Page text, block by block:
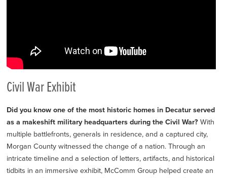
Civil War Exhibit
Did you know one of the most historic homes in Decatur served
as a makeshift military headquarters during the Civil War? With
multiple battlefronts, generals in residence, and a captured city,
Morgan County witnessed the change of a nation. Through an
intricate timeline and a selection of letters, artifacts, and historical
tidbits in an immersive exhibit, McComm Group helped create an